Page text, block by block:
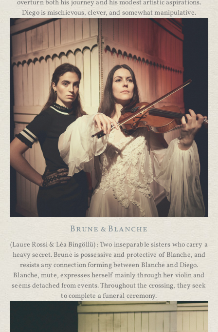
overturn both his journey and his modest artistic aspirations.
Diego is mischievous, clever, and somewhat manipulative.
Brune & Blanche
(Laure Rossi & Léa Bingöllü) : Two inseparable sisters who carry a
heavy secret. Brune is possessive and protective of Blanche, and
resists any connection forming between Blanche and Diego.
Blanche, mute, expresses herself mainly through her violin and
seems detached from events. Throughout the crossing, they seek
to complete a funeral ceremony.